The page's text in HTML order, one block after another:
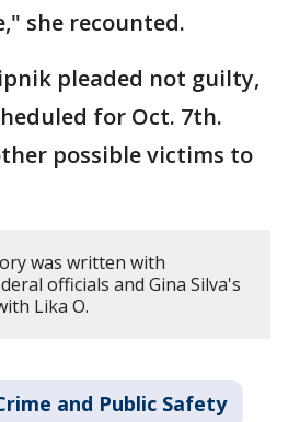
she recounted.
pleaded not guilty,
for Oct. 7th.
possible victims to
was written with
officials and Gina Silva's
Lika O.
and Public Safety